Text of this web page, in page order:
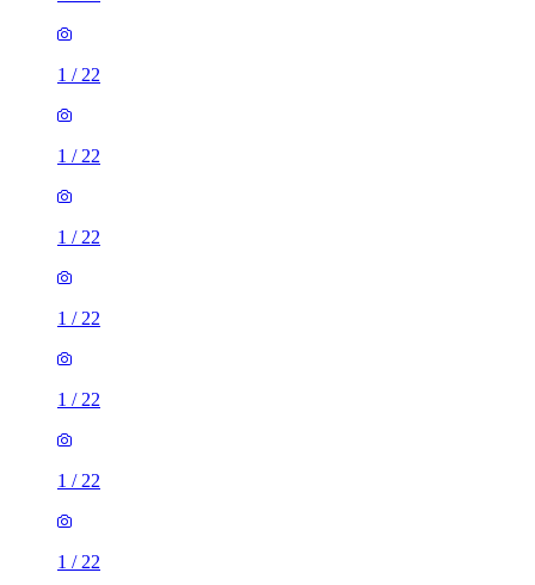
1 / 22
1 / 22
1 / 22
1 / 22
1 / 22
1 / 22
1 / 22